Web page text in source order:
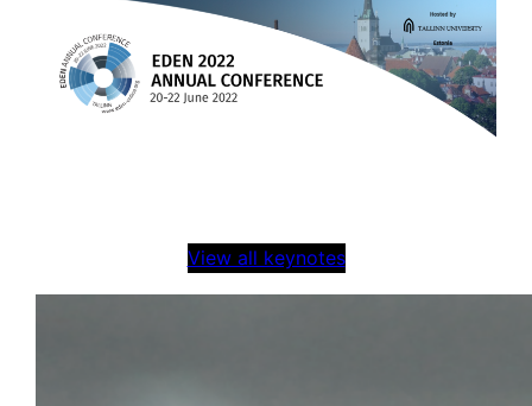
View all keynotes